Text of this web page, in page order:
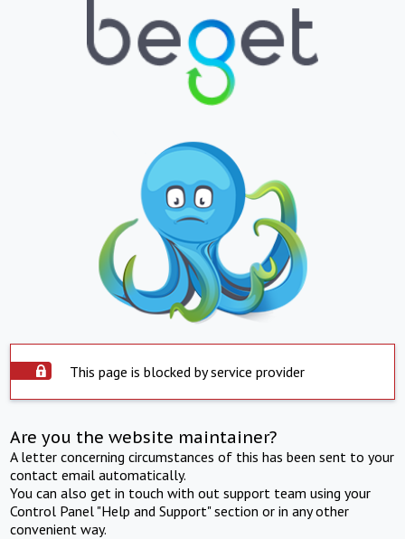
This page is blocked by service provider
Are you the website maintainer?
A letter concerning circumstances of this has been sent to your
contact email automatically.
You can also get in touch with out support team using your
Control Panel "Help and Support" section or in any other
convenient way.